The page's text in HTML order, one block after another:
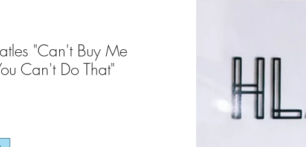
"Can't Buy Me
Can't Do That"